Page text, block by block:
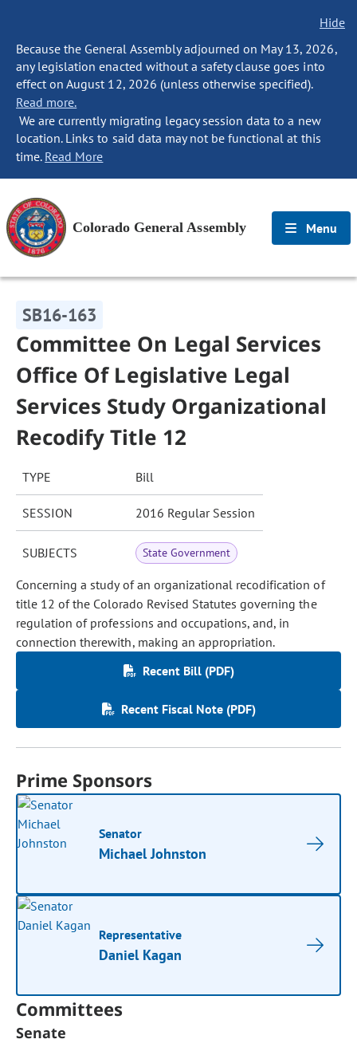
Hide
Because the General Assembly adjourned on May 13, 2026,
any legislation enacted without a safety clause goes into
effect on August 12, 2026 (unless otherwise specified).
Read more.
We are currently migrating legacy session data to a new
location. Links to said data may not be functional at this
time. Read More
Colorado General Assembly Menu
SB16-163
Committee On Legal Services
Office Of Legislative Legal
Services Study Organizational
Recodify Title 12
TYPE Bill
SESSION 2016 Regular Session
SUBJECTS State Government
Concerning a study of an organizational recodification of
title 12 of the Colorado Revised Statutes governing the
regulation of professions and occupations, and, in
connection therewith, making an appropriation.
Recent Bill (PDF)
Recent Fiscal Note (PDF)
Prime Sponsors
Senator
Michael Johnston
Representative
Daniel Kagan
Committees
Senate